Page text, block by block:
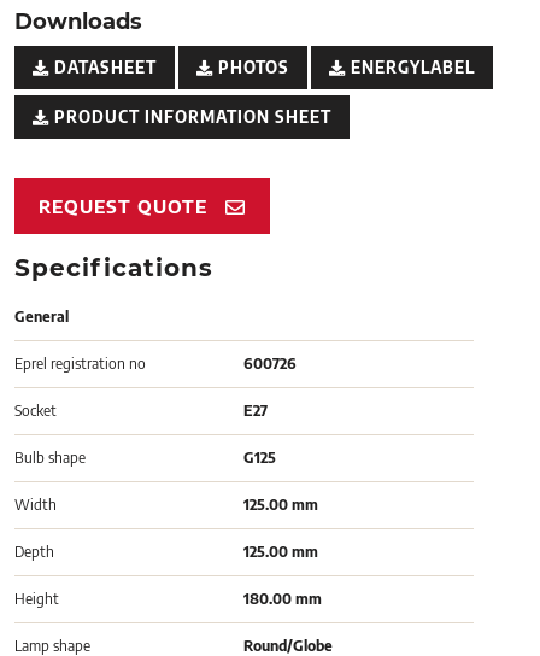
Downloads
DATASHEET PHOTOS ENERGYLABEL
PRODUCT INFORMATION SHEET
REQUEST QUOTE
Specifications
General
Eprel registration no 600726
Socket E27
Bulb shape G125
Width 125.00 mm
Depth 125.00 mm
Height 180.00 mm
Lamp shape Round/Globe